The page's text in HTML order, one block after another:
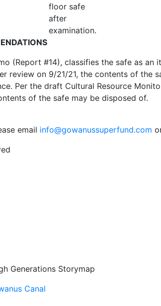
floor safe
after
examination.
(Report #14), classifies the safe as an
review on 9/21/21, the contents of the
Per the draft Cultural Resource
of the safe may be disposed of.
email info@gowanussuperfund.com
Generations Storymap
Canal